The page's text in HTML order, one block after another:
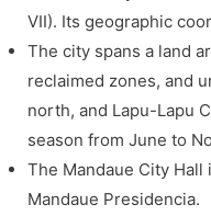
VII). Its geographic
The city spans a land
reclaimed zones, and
north, and Lapu-Lapu
season from June to
The Mandaue City Hall
Mandaue Presidencia.